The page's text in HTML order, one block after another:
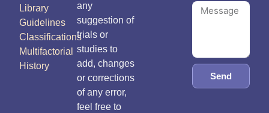
Library
Guidelines
Classifications
Multifactorial
History
any
suggestion of
trials or
studies to
add, changes
or corrections
of any error,
feel free to
Send